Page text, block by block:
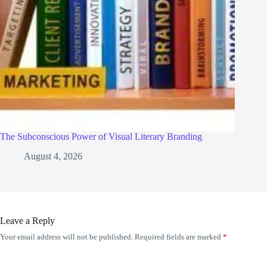
The Subconscious Power of Visual Literary Branding
August 4, 2026
Leave a Reply
Your email address will not be published. Required fields are marked *